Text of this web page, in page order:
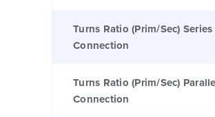
Turns Ratio (Prim/Sec) Series
Connection
Turns Ratio (Prim/Sec)
Connection